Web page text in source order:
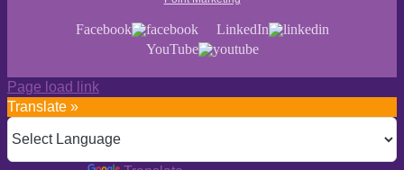
Facebook
LinkedIn
YouTube
Page load link
Translate »